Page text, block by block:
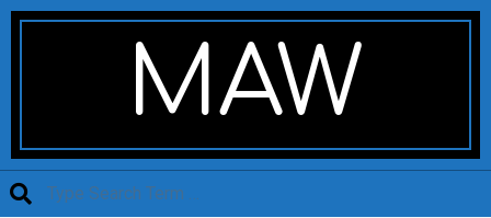
Skip
Secondary
MAW